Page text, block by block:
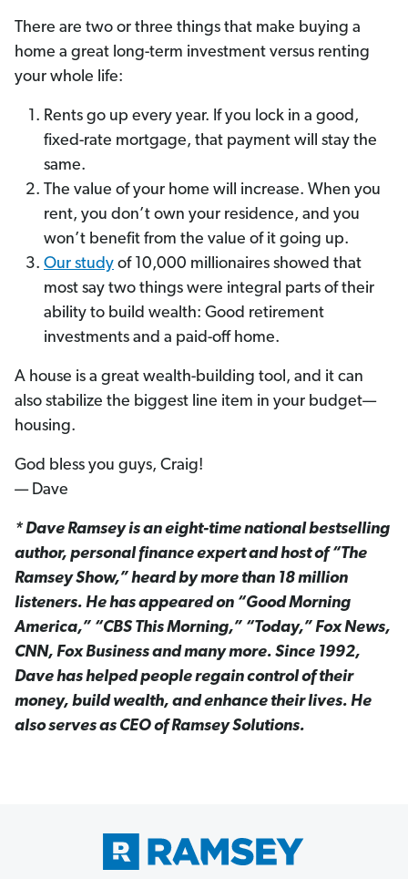
There are two or three things that make buying a
home a great long-term investment versus renting
your whole life:
Rents go up every year. If you lock in a good,
fixed-rate mortgage, that payment will stay the
same.
The value of your home will increase. When you
rent, you don’t own your residence, and you
won’t benefit from the value of it going up.
Our study of 10,000 millionaires showed that
most say two things were integral parts of their
ability to build wealth: Good retirement
investments and a paid-off home.
A house is a great wealth-building tool, and it can
also stabilize the biggest line item in your budget—
housing.
God bless you guys, Craig!
— Dave
* Dave Ramsey is an eight-time national bestselling
author, personal finance expert and host of “The
Ramsey Show,” heard by more than 18 million
listeners. He has appeared on “Good Morning
America,” “CBS This Morning,” “Today,” Fox News,
CNN, Fox Business and many more. Since 1992,
Dave has helped people regain control of their
money, build wealth, and enhance their lives. He
also serves as CEO of Ramsey Solutions.